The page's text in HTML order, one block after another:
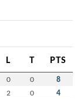
L T PTS
0 0 8
2 0 4